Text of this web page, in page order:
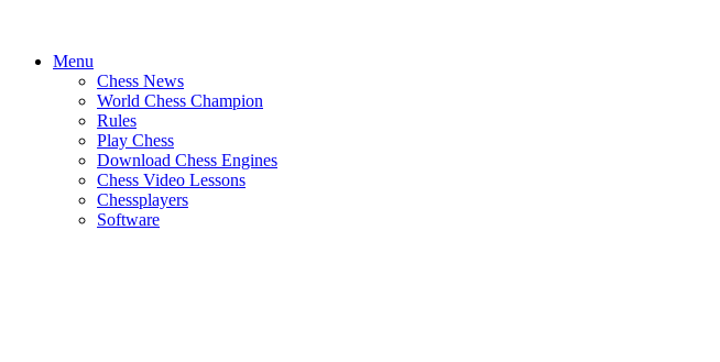
Menu
Chess News
World Chess Champion
Rules
Play Chess
Download Chess Engines
Chess Video Lessons
Chessplayers
Software